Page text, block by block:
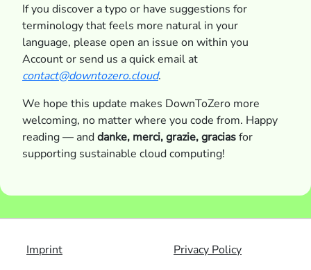
If you discover a typo or have suggestions for
terminology that feels more natural in your
language, please open an issue on within you
Account or send us a quick email at
contact@downtozero.cloud.
We hope this update makes DownToZero more
welcoming, no matter where you code from. Happy
reading — anddanke, merci, grazie, graciasfor
supporting sustainable cloud computing!
Imprint Privacy Policy